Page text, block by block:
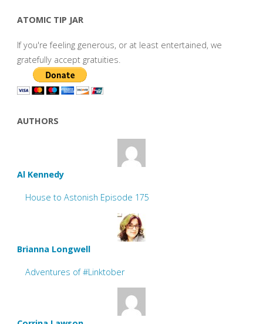
ATOMIC TIP JAR
If you're feeling generous, or at least entertained, we
gratefully accept gratuities.
AUTHORS
Al Kennedy
House to Astonish Episode 175
Brianna Longwell
Adventures of #Linktober